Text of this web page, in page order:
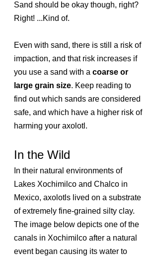
Sand should be okay though, right?
Right! ...Kind of.
Even with sand, there is still a risk of
impaction, and that risk increases if
you use a sand with a coarse or
large grain size. Keep reading to
find out which sands are considered
safe, and which have a higher risk of
harming your axolotl.
In the Wild
In their natural environments of
Lakes Xochimilco and Chalco in
Mexico, axolotls lived on a substrate
of extremely fine-grained silty clay.
The image below depicts one of the
canals in Xochimilco after a natural
event began causing its water to